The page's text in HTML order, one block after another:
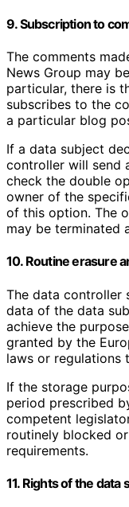
9. Subscription to
The comments
News Group may
particular, there is
subscribes to the
a particular blog
If a data subject
controller will send
check the double
owner of the
of this option. The
may be terminated
10. Routine erasure
The data controller
data of the data
achieve the
granted by the
laws or regulations
If the storage
period prescribed
competent
routinely blocked
requirements.
11. Rights of the data